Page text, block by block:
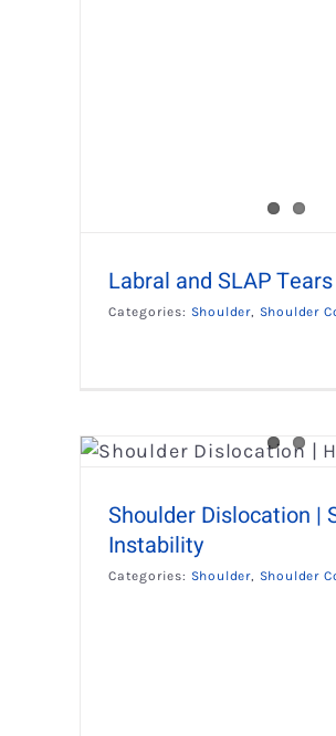
Labral and SLAP Tears
Categories: Shoulder, Shoulder
Shoulder Dislocation |
Instability
Categories: Shoulder Shoulder
Shoulder